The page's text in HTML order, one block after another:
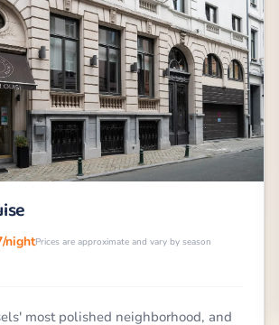
nightPrices are approximate and vary by season
most polished neighborhood, and